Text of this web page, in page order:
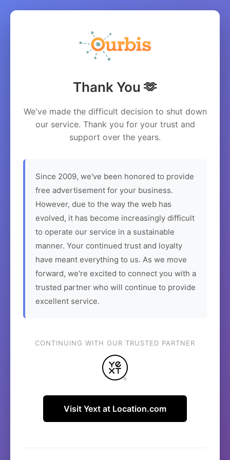
Thank You 🫶
We've made the difficult decision to shut down
our service. Thank you for your trust and
support over the years.
Since 2009, we've been honored to provide
free advertisement for your business.
However, due to the way the web has
evolved, it has become increasingly difficult
to operate our service in a sustainable
manner. Your continued trust and loyalty
have meant everything to us. As we move
forward, we're excited to connect you with a
trusted partner who will continue to provide
excellent service.
CONTINUING WITH OUR TRUSTED PARTNER
Visit Yext at Location.com